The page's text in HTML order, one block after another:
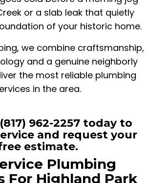
or a slab leak that quietly
of your historic home.
we combine craftsmanship,
and a genuine neighborly
the most reliable plumbing
in the area.
962-2257 today to
and request your
estimate.
Plumbing
For Highland Park